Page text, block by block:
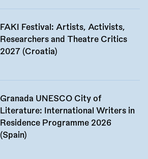
FAKI Festival: Artists, Activists,
Researchers and Theatre Critics
2027 (Croatia)
Granada UNESCO City of
Literature: International Writers in
Residence Programme 2026
(Spain)